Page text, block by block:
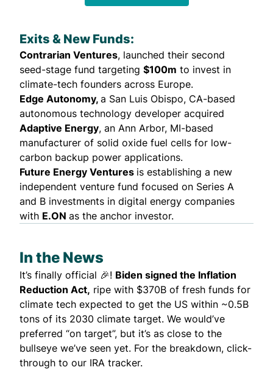
Exits & New Funds:
Contrarian Ventures, launched their second
seed-stage fund targeting $100m to invest in
climate-tech founders across Europe.
Edge Autonomy, a San Luis Obispo, CA-based
autonomous technology developer acquired
Adaptive Energy, an Ann Arbor, MI-based
manufacturer of solid oxide fuel cells for low-
carbon backup power applications.
Future Energy Ventures is establishing a new
independent venture fund focused on Series A
and B investments in digital energy companies
with E.ON as the anchor investor.
In the News
It’s finally official 🎉! Biden signed the Inflation
Reduction Act, ripe with $370B of fresh funds for
climate tech expected to get the US within ~0.5B
tons of its 2030 climate target. We would’ve
preferred “on target”, but it’s as close to the
bullseye we’ve seen yet. For the breakdown, click-
through to our IRA tracker.